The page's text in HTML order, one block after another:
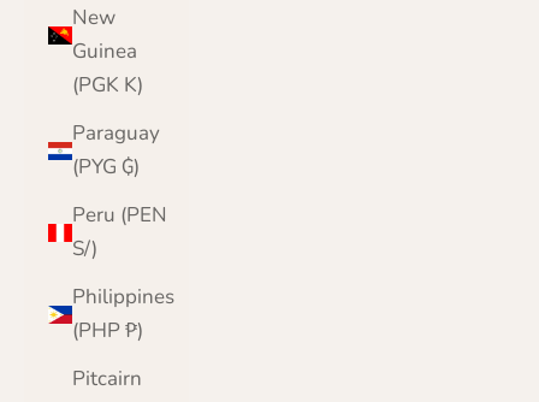
New
Guinea
(PGK K)
Paraguay
(PYG ₲)
Peru (PEN
S/)
Philippines
(PHP ₱)
Pitcairn